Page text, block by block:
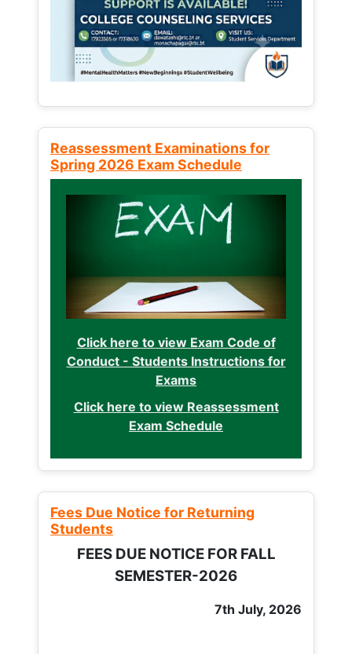
Reassessment Examinations for
Spring 2026 Exam Schedule
Click here to view Exam Code of
Conduct - Students Instructions for
Exams
Click here to view Reassessment
Exam Schedule
Fees Due Notice for Returning
Students
FEES DUE NOTICE FOR FALL
SEMESTER-2026
7th July, 2026